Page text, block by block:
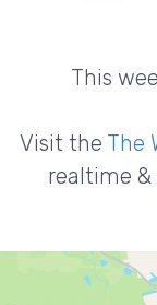
This
Visit the The
realtime